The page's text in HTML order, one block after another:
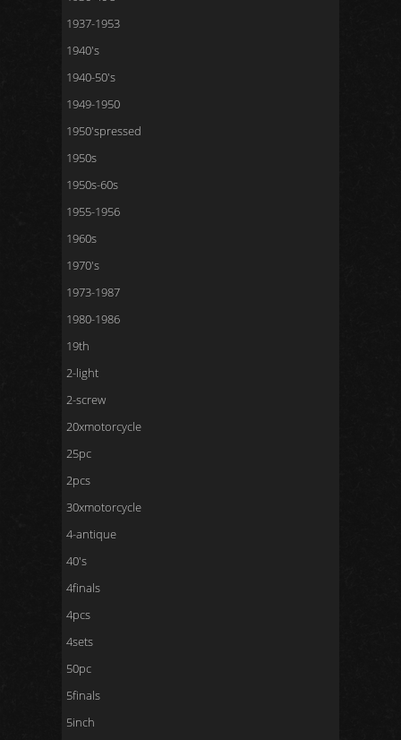
1937-1953
1940's
1940-50's
1949-1950
1950'spressed
1950s
1950s-60s
1955-1956
1960s
1970's
1973-1987
1980-1986
19th
2-light
2-screw
20xmotorcycle
25pc
2pcs
30xmotorcycle
4-antique
40's
4finals
4pcs
4sets
50pc
5finals
5inch